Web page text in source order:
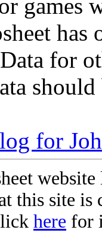
games
for
for
this site
here for